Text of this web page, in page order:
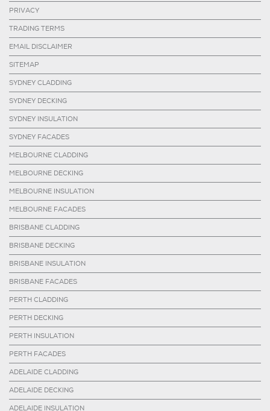
PRIVACY
TRADING TERMS
EMAIL DISCLAIMER
SITEMAP
SYDNEY CLADDING
SYDNEY DECKING
SYDNEY INSULATION
SYDNEY FACADES
MELBOURNE CLADDING
MELBOURNE DECKING
MELBOURNE INSULATION
MELBOURNE FACADES
BRISBANE CLADDING
BRISBANE DECKING
BRISBANE INSULATION
BRISBANE FACADES
PERTH CLADDING
PERTH DECKING
PERTH INSULATION
PERTH FACADES
ADELAIDE CLADDING
ADELAIDE DECKING
ADELAIDE INSULATION